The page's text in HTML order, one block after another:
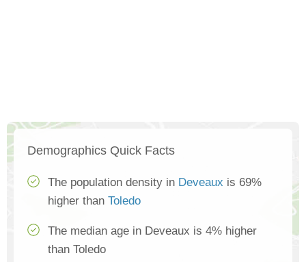
Demographics Quick Facts
The population density in Deveaux is 69%
higher than Toledo
The median age in Deveaux is 4% higher
than Toledo